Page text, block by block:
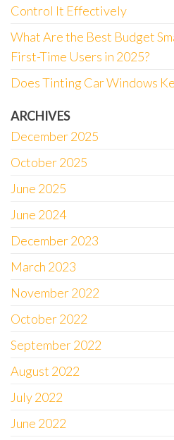
Control It Effectively
What Are the Best Budget
First-Time Users in 2025?
Does Tinting Car Windows
ARCHIVES
December 2025
October 2025
June 2025
June 2024
December 2023
March 2023
November 2022
October 2022
September 2022
August 2022
July 2022
June 2022